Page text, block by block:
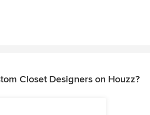
Closet Designers on Houzz?